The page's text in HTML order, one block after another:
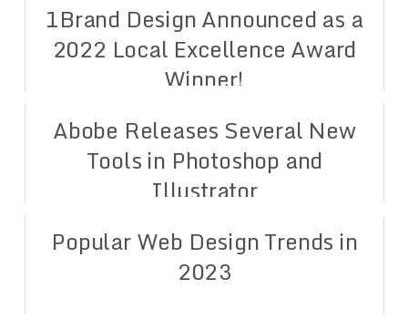
1Brand Design Announced as a
2022 Local Excellence Award
Winner!
Abobe Releases Several New
Tools in Photoshop and
Illustrator
Popular Web Design Trends in
2023